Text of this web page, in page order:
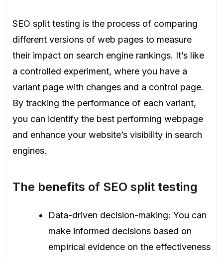
SEO split testing is the process of comparing
different versions of web pages to measure
their impact on search engine rankings. It’s like
a controlled experiment, where you have a
variant page with changes and a control page.
By tracking the performance of each variant,
you can identify the best performing webpage
and enhance your website’s visibility in search
engines.
The benefits of SEO split testing
Data-driven decision-making: You can
make informed decisions based on
empirical evidence on the effectiveness